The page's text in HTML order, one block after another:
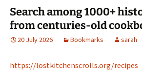
Search among 1000+
from centuries-old
20 July 2026 Bookmarks sarah
https://lostkitchenscrolls.org/recipes